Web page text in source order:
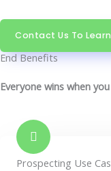
Contact Us To
End Benefits
Everyone wins when
Prospecting Use